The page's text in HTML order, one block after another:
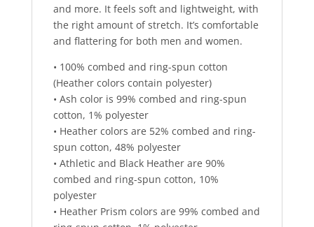
and more. It feels soft and lightweight, with
the right amount of stretch. It’s comfortable
and flattering for both men and women.
• 100% combed and ring-spun cotton
(Heather colors contain polyester)
• Ash color is 99% combed and ring-spun
cotton, 1% polyester
• Heather colors are 52% combed and ring-
spun cotton, 48% polyester
• Athletic and Black Heather are 90%
combed and ring-spun cotton, 10%
polyester
• Heather Prism colors are 99% combed and